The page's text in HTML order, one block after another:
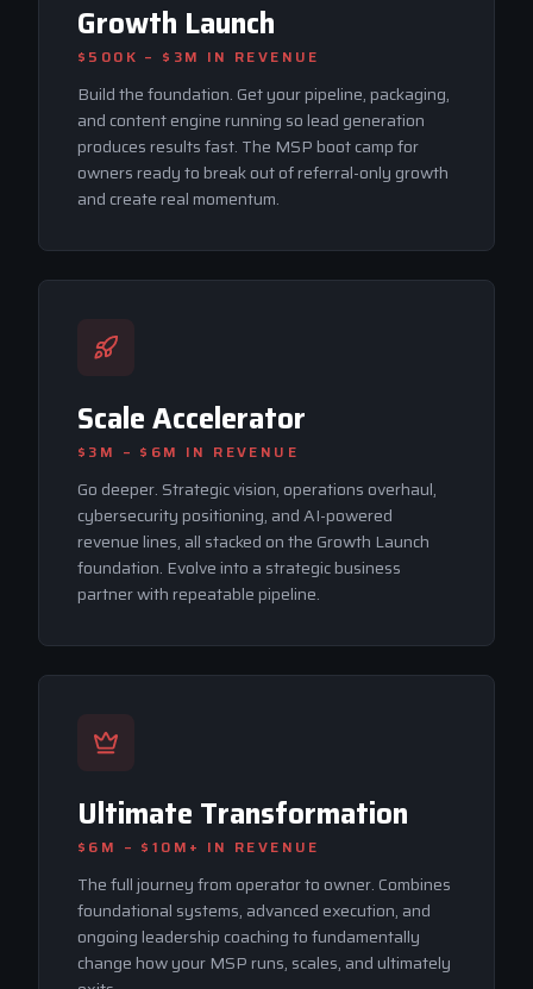
Growth Launch
$500K – $3M IN REVENUE
Build the foundation. Get your pipeline, packaging,
and content engine running so lead generation
produces results fast. The MSP boot camp for
owners ready to break out of referral-only growth
and create real momentum.
Scale Accelerator
$3M – $6M IN REVENUE
Go deeper. Strategic vision, operations overhaul,
cybersecurity positioning, and AI-powered
revenue lines, all stacked on the Growth Launch
foundation. Evolve into a strategic business
partner with repeatable pipeline.
Ultimate Transformation
$6M – $10M+ IN REVENUE
The full journey from operator to owner. Combines
foundational systems, advanced execution, and
ongoing leadership coaching to fundamentally
change how your MSP runs, scales, and ultimately